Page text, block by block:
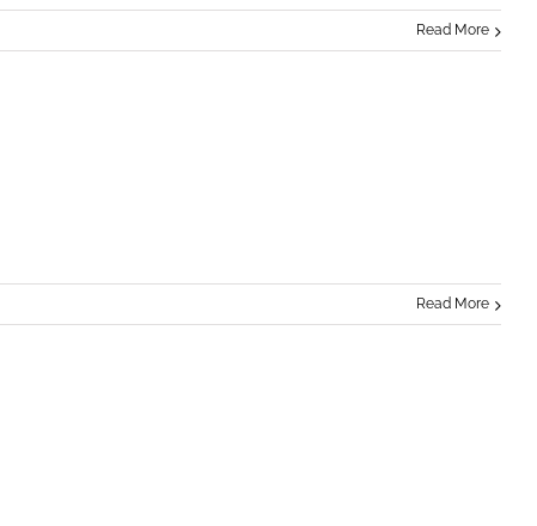
Read More
Read More